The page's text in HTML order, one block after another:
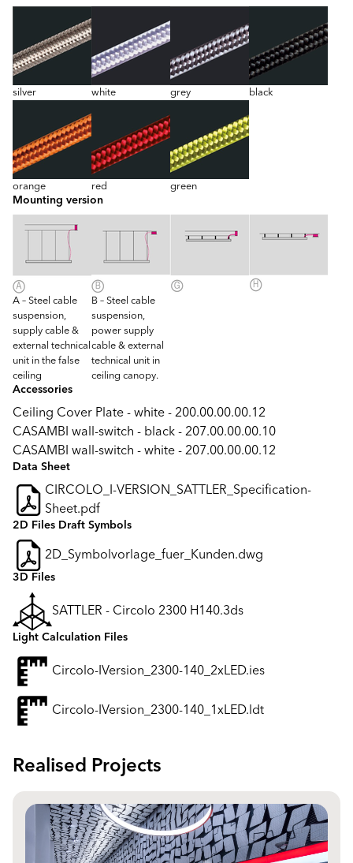
silver white grey black
orange red green
Mounting version
A – Steel cable
suspension,
supply cable &
external technical
unit in the false
ceiling
B – Steel cable
suspension,
power supply
cable & external
technical unit in
ceiling canopy.
Accessories
Ceiling Cover Plate - white - 200.00.00.00.12
CASAMBI wall-switch - black - 207.00.00.00.10
CASAMBI wall-switch - white - 207.00.00.00.12
Data Sheet
CIRCOLO_I-VERSION_SATTLER_Specification-
Sheet.pdf
2D Files Draft Symbols
2D_Symbolvorlage_fuer_Kunden.dwg
3D Files
SATTLER - Circolo 2300 H140.3ds
Light Calculation Files
Circolo-IVersion_2300-140_2xLED.ies
Circolo-IVersion_2300-140_1xLED.ldt
Realised Projects